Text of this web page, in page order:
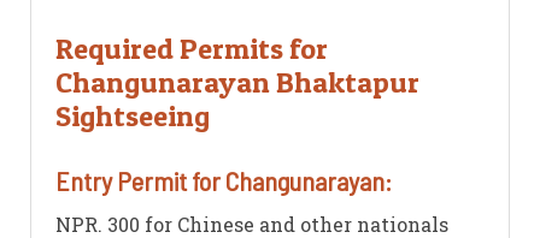
Required Permits for
Changunarayan Bhaktapur
Sightseeing
Entry Permit for Changunarayan:
NPR. 300 for Chinese and other nationals